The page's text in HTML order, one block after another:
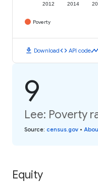
2012 2014
Poverty
download Downloadcode API code
9
Lee: Poverty
Source: census.gov •
Equity